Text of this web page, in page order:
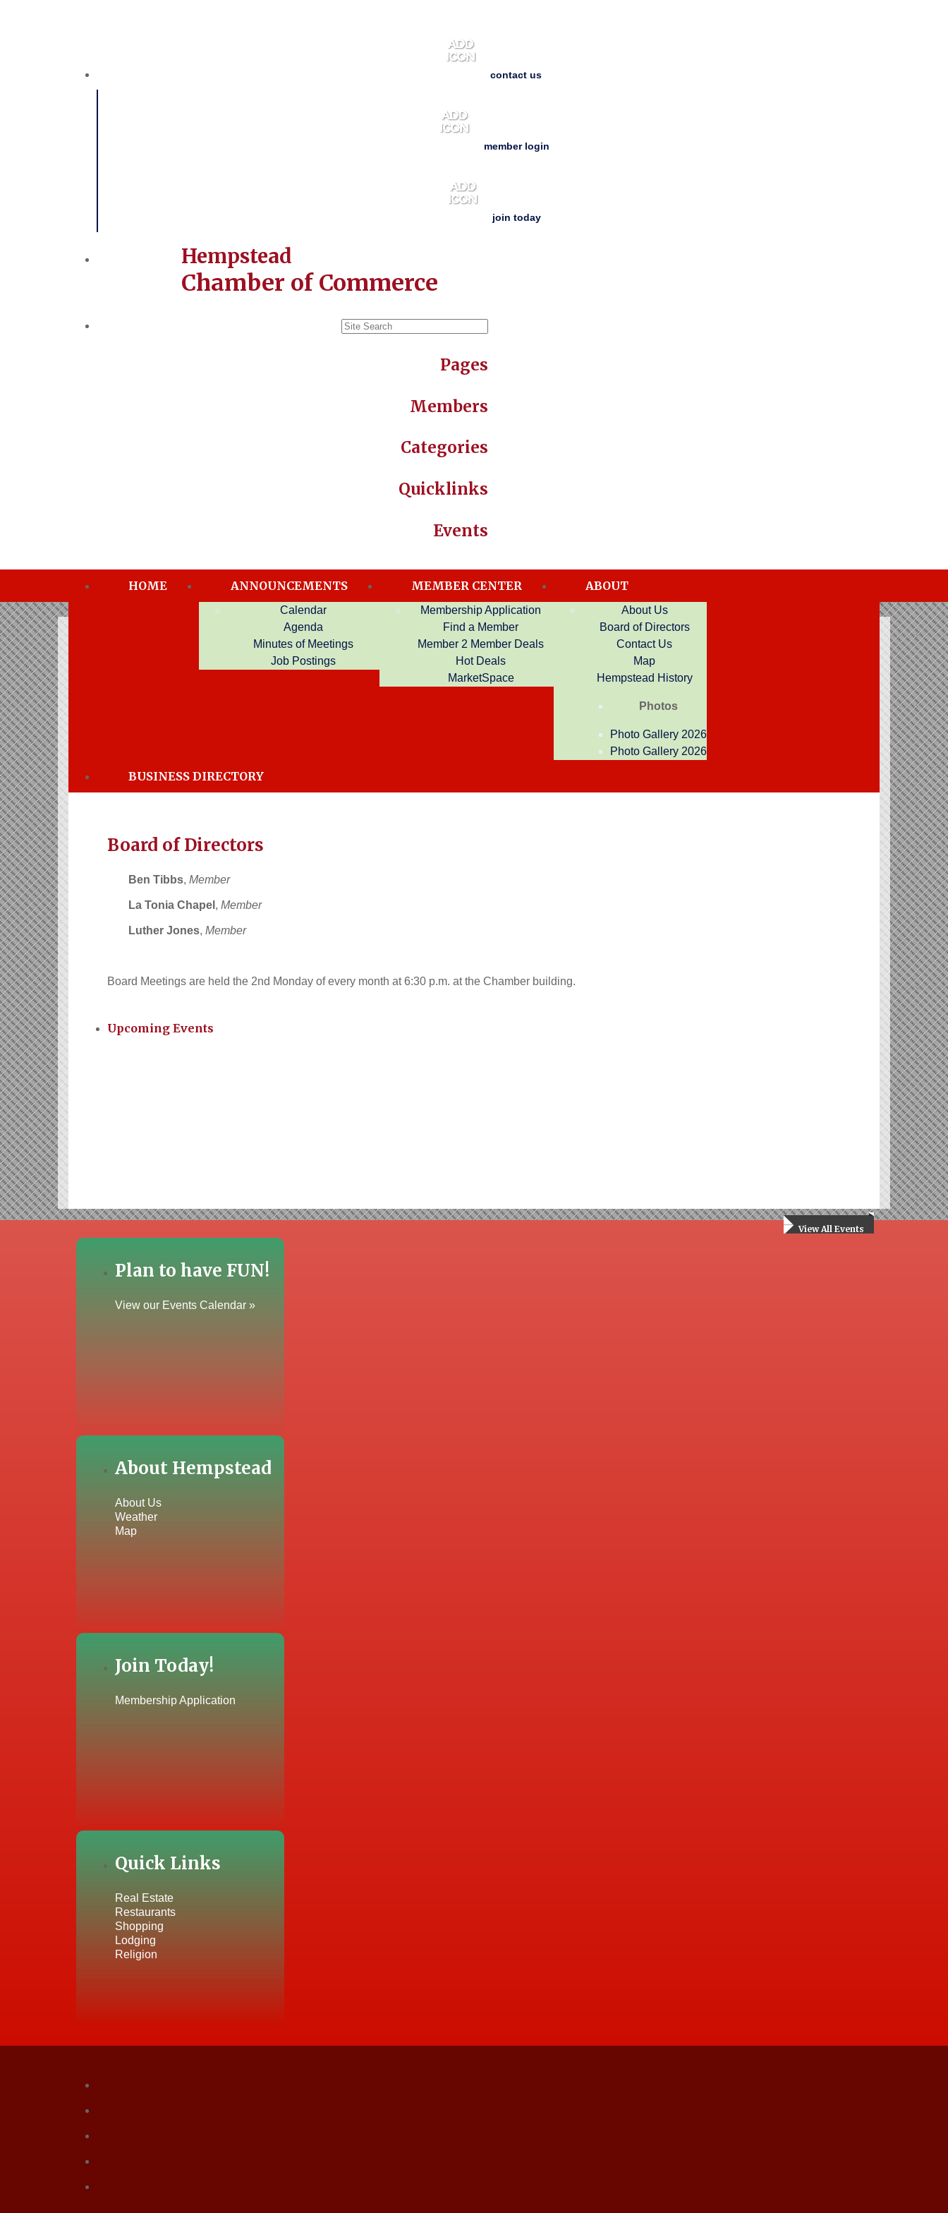
contact us
member login
join today
Hempstead
Chamber of Commerce
Pages
Members
Categories
Quicklinks
Events
HOME ANNOUNCEMENTS
Calendar
Agenda
Minutes of Meetings
Job Postings
MEMBER CENTER
Membership Application
Find a Member
Member 2 Member Deals
Hot Deals
MarketSpace
ABOUT
About Us
Board of Directors
Contact Us
Map
Hempstead History
Photos
Photo Gallery 2026
Photo Gallery 2026
BUSINESS DIRECTORY
Officers of the Board
Samantha Glover, Treasurer
Board of Directors
Ben Tibbs, Member
La Tonia Chapel , Member
Luther Jones, Member
Board Meetings are held the 2nd Monday of every month at 6:30 p.m. at the Chamber building.
View All Events
Upcoming Events
Plan to have FUN!
View our Events Calendar »
About Hempstead
About Us
Weather
Map
Join Today!
Membership Application
Quick Links
Real Estate
Restaurants
Shopping
Lodging
Religion